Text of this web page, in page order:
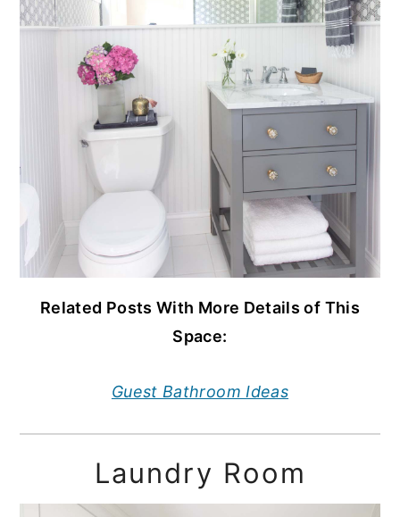
Related Posts With More Details of This
Space:
Guest Bathroom Ideas
Laundry Room